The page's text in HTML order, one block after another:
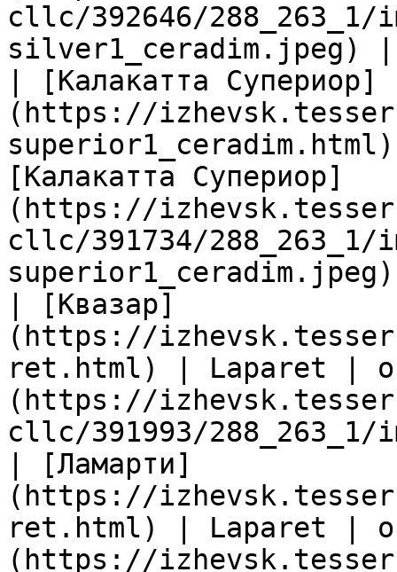
cllc/392646/
silver1_ceradim.jpeg) |
| [Калакатта Супериор]
(https://
[Калакатта Супериор]
(https://
cllc/391734/288_263_1/
| [Квазар]
(https://
ret.html) | Laparet |
(https://
cllc/391993/
| [Ламарти]
(https://
ret.html) | Laparet |
(https://